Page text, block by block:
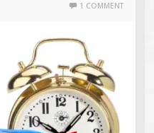
1 COMMENT